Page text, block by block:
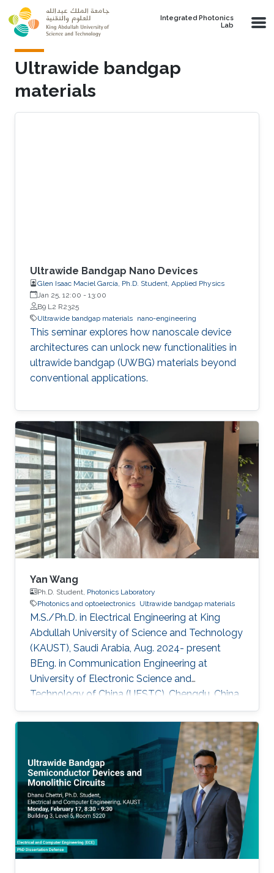
Skip to main content
Integrated Photonics
Lab
Ultrawide bandgap
materials
Ultrawide Bandgap Nano Devices
Glen Isaac Maciel García, Ph.D. Student, Applied Physics
Jan 25, 12:00 - 13:00
B9 L2 R2325
Ultrawide bandgap materials nano-engineering
This seminar explores how nanoscale device
architectures can unlock new functionalities in
ultrawide bandgap (UWBG) materials beyond
conventional applications.
Yan Wang
Ph.D. Student, Photonics Laboratory
Photonics and optoelectronics Ultrawide bandgap materials
M.S./Ph.D. in Electrical Engineering at King
Abdullah University of Science and Technology
(KAUST), Saudi Arabia, Aug. 2024- present
BEng. in Communication Engineering at
University of Electronic Science and
Technology of China (UESTC), Chengdu, China,
Sept. 2019 - Jun. 2024​